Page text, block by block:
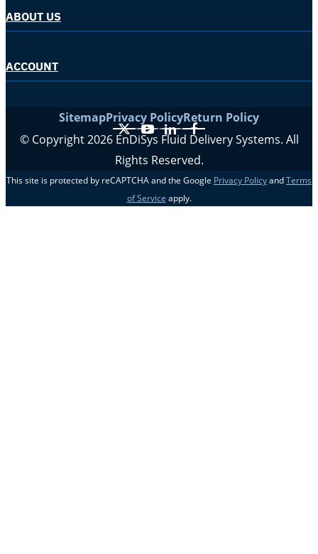
ABOUT US
ACCOUNT
SitemapPrivacy PolicyReturn Policy
X YouTube
LinkedIn
Facebook
© Copyright 2026 EnDiSys Fluid Delivery Systems. All
Rights Reserved.
This site is protected by reCAPTCHA and the Google Privacy Policy and Terms
of Service apply.